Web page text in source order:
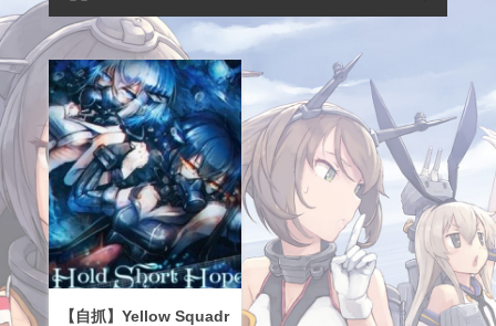
【自抓】Yellow Squadr